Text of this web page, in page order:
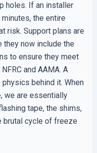
holes. If an installer
the entire
risk. Support plans are
now include the
to ensure they meet
and AAMA. A
behind it. When
we are essentially
tape, the shims,
brutal cycle of freeze